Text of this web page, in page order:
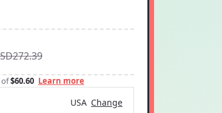
of$60.60 Learn more
USA Change